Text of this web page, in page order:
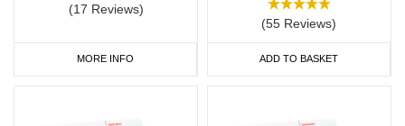
(17 Reviews)
MORE INFO
(55 Reviews)
ADD TO BASKET